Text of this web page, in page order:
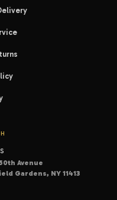
Avenue
Gardens, NY 11413